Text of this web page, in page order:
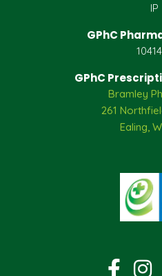
IP
GPhC
GPhC
Bramley
261
Ealing,